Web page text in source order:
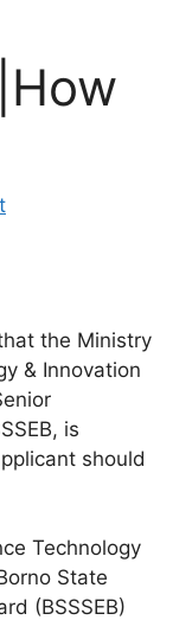
the Ministry
& Innovation
is
should
Technology
State
(BSSSEB)